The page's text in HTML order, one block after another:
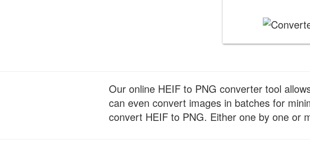
Our online HEIF to PNG converter tool
can even convert images in batches for
convert HEIF to PNG. Either one by one or